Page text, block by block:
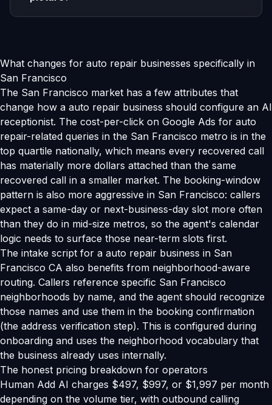
What changes for auto repair businesses specifically in
San Francisco
The San Francisco market has a few attributes that
change how a auto repair business should configure an AI
receptionist. The cost-per-click on Google Ads for auto
repair-related queries in the San Francisco metro is in the
top quartile nationally, which means every recovered call
has materially more dollars attached than the same
recovered call in a smaller market. The booking-window
pattern is also more aggressive in San Francisco: callers
expect a same-day or next-business-day slot more often
than they do in mid-size metros, so the agent's calendar
logic needs to surface those near-term slots first.
The intake script for a auto repair business in San
Francisco CA also benefits from neighborhood-aware
routing. Callers reference specific San Francisco
neighborhoods by name, and the agent should recognize
those names and use them in the booking confirmation
(the address verification step). This is configured during
onboarding and uses the neighborhood vocabulary that
the business already uses internally.
The honest pricing breakdown for operators
Human Add AI charges $497, $997, or $1,997 per month
depending on the volume tier, with outbound calling